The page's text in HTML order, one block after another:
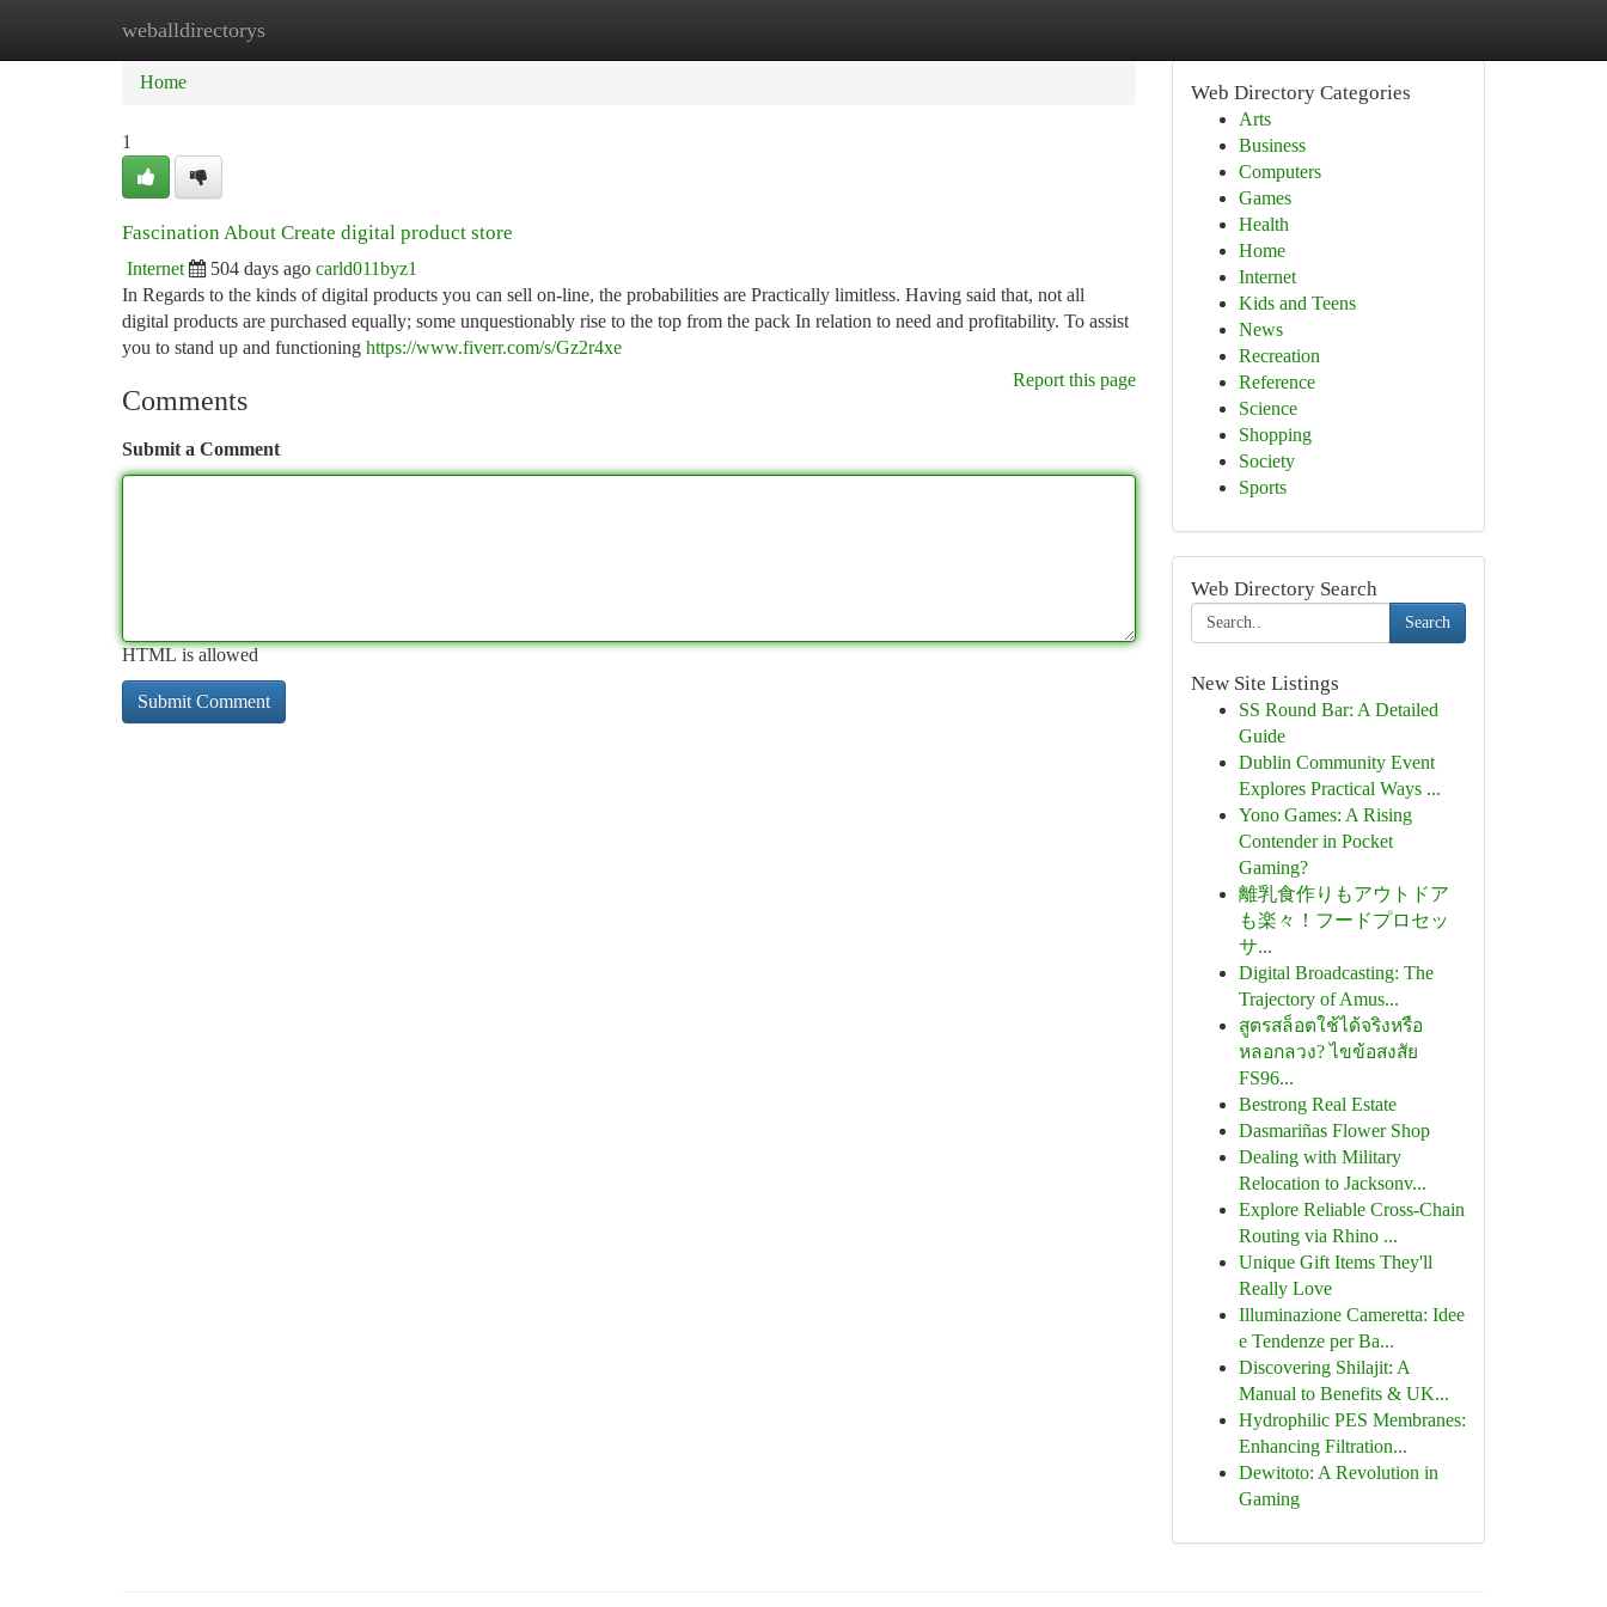
weballdirectorys
Home New Site Listings
Home
1
Fascination About Create digital product store
Internet 504 days ago carld011byz1
In Regards to the kinds of digital products you can sell on-line, the probabilities are Practically limitless. Having said that, not all
digital products are purchased equally; some unquestionably rise to the top from the pack In relation to need and profitability. To assist
you to stand up and functioning https://www.fiverr.com/s/Gz2r4xe
Report this page
Comments
Submit a Comment
HTML is allowed
Web Directory Categories
Arts
Business
Computers
Games
Health
Home
Internet
Kids and Teens
News
Recreation
Reference
Science
Shopping
Society
Sports
Web Directory Search
Search
New Site Listings
SS Round Bar: A Detailed
Guide
Dublin Community Event
Explores Practical Ways ...
Yono Games: A Rising
Contender in Pocket
Gaming?
離乳食作りもアウトドア
も楽々！フードプロセッ
サ...
Digital Broadcasting: The
Trajectory of Amus...
สูตรสล็อตใช้ได้จริงหรือ
หลอกลวง? ไขข้อสงสัย
FS96...
Bestrong Real Estate
Dasmariñas Flower Shop
Dealing with Military
Relocation to Jacksonv...
Explore Reliable Cross-Chain
Routing via Rhino ...
Unique Gift Items They'll
Really Love
Illuminazione Cameretta: Idee
e Tendenze per Ba...
Discovering Shilajit: A
Manual to Benefits & UK...
Hydrophilic PES Membranes:
Enhancing Filtration...
Dewitoto: A Revolution in
Gaming